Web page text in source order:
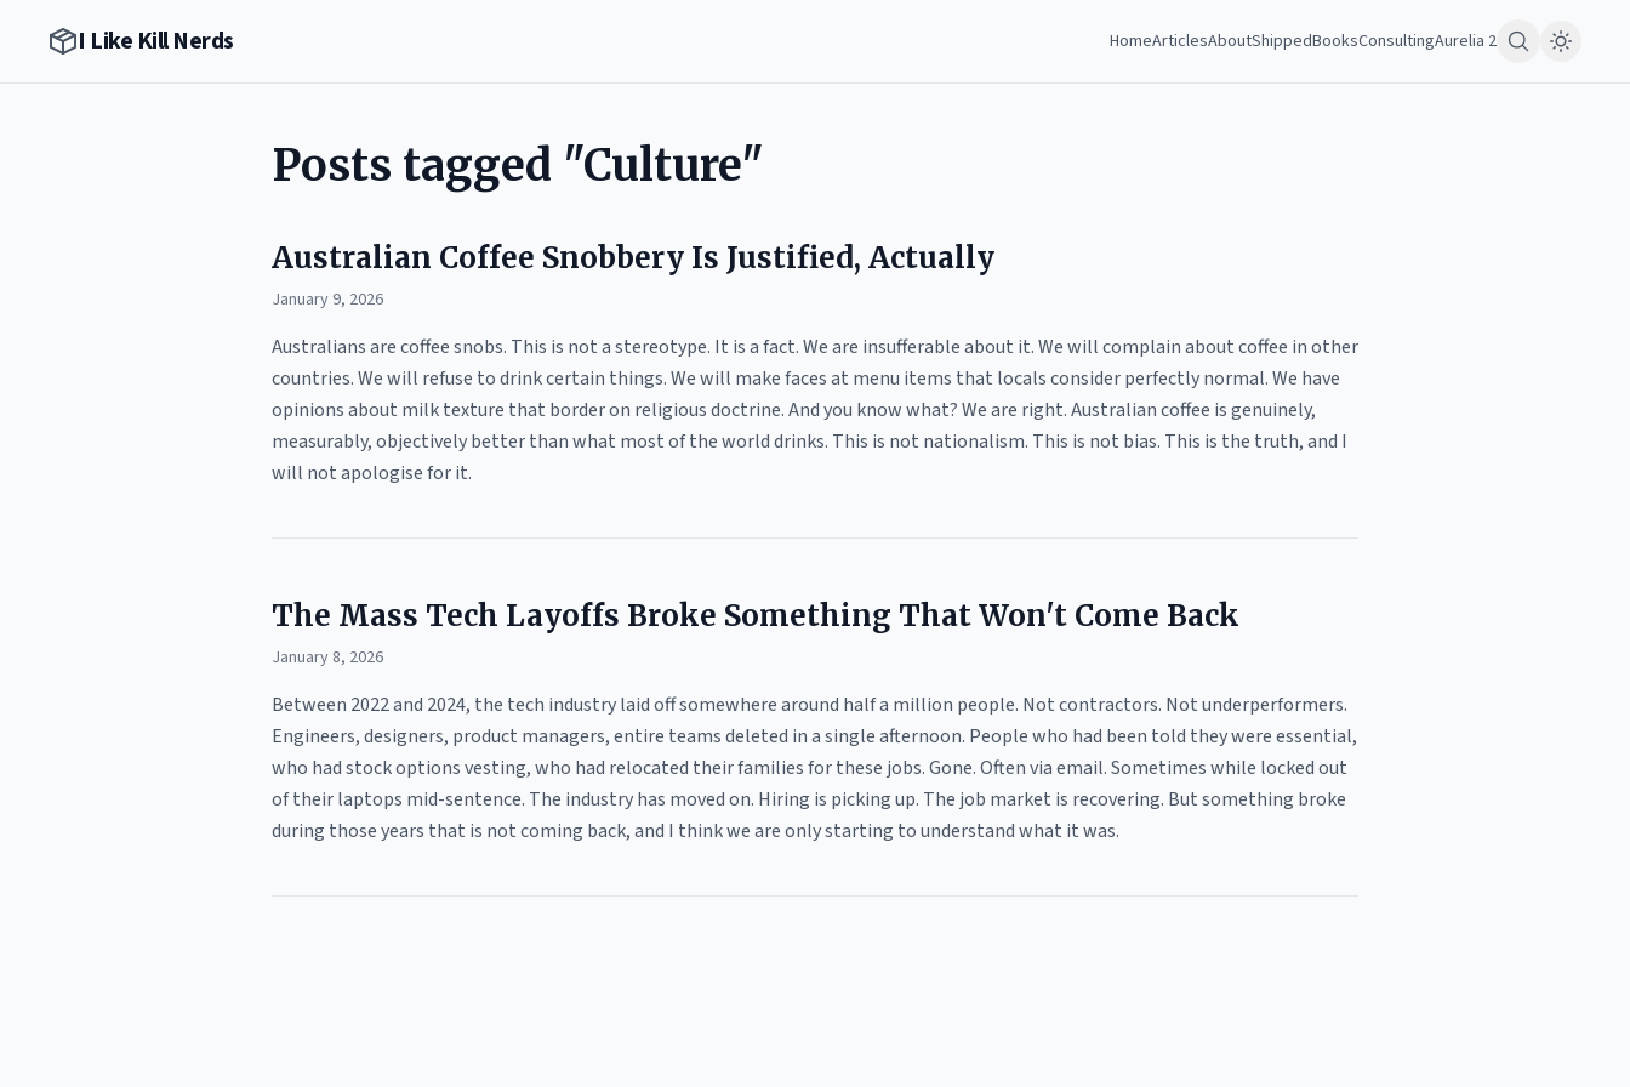
I Like Kill Nerds HomeArticlesAboutShippedBooksConsultingAurelia 2
Posts tagged "Culture"
Australian Coffee Snobbery Is Justified, Actually
January 9, 2026
Australians are coffee snobs. This is not a stereotype. It is a fact. We are insufferable about it. We will complain about coffee in other
countries. We will refuse to drink certain things. We will make faces at menu items that locals consider perfectly normal. We have
opinions about milk texture that border on religious doctrine. And you know what? We are right. Australian coffee is genuinely,
measurably, objectively better than what most of the world drinks. This is not nationalism. This is not bias. This is the truth, and I
will not apologise for it.
The Mass Tech Layoffs Broke Something That Won't Come Back
January 8, 2026
Between 2022 and 2024, the tech industry laid off somewhere around half a million people. Not contractors. Not underperformers.
Engineers, designers, product managers, entire teams deleted in a single afternoon. People who had been told they were essential,
who had stock options vesting, who had relocated their families for these jobs. Gone. Often via email. Sometimes while locked out
of their laptops mid-sentence. The industry has moved on. Hiring is picking up. The job market is recovering. But something broke
during those years that is not coming back, and I think we are only starting to understand what it was.